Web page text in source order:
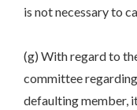
is not necessary to
(g) With regard to
committee
defaulting member,